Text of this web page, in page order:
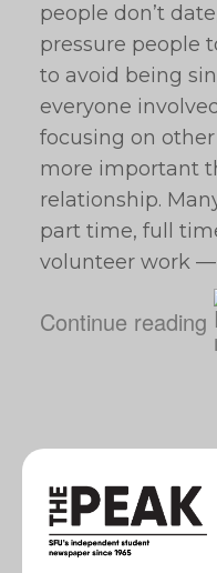
people don’t
pressure people
to avoid being
everyone
focusing on
more important
relationship.
part time, full
volunteer work
Continue reading